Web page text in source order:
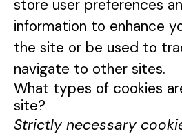
store user preferences
information to enhance
the site or be used to
navigate to other sites.
What types of cookies
site?
Strictly necessary